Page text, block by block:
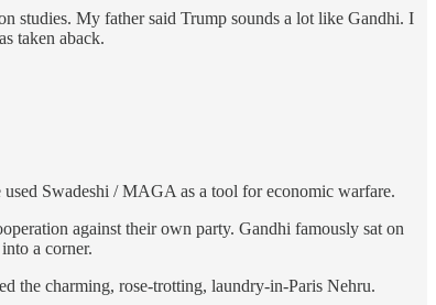
studies. My father said Trump sounds a lot like Gandhi. I
taken aback.
Swadeshi / MAGA as a tool for economic warfare.
against their own party. Gandhi famously sat on
a corner.
the charming, rose-trotting, laundry-in-Paris Nehru.